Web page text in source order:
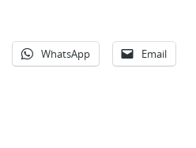
WhatsApp Email